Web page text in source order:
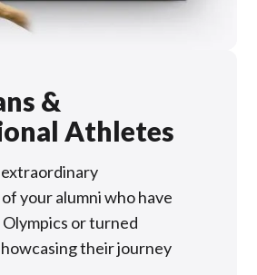
&
Athletes
your alumni who have
or turned
their journey